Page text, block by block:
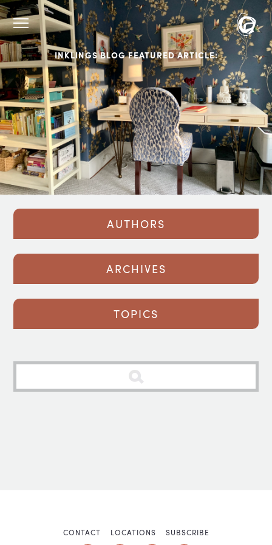
INKLINGS BLOG FEATURED ARTICLE:
AUTHORS
ARCHIVES
TOPICS
CONTACT LOCATIONS SUBSCRIBE